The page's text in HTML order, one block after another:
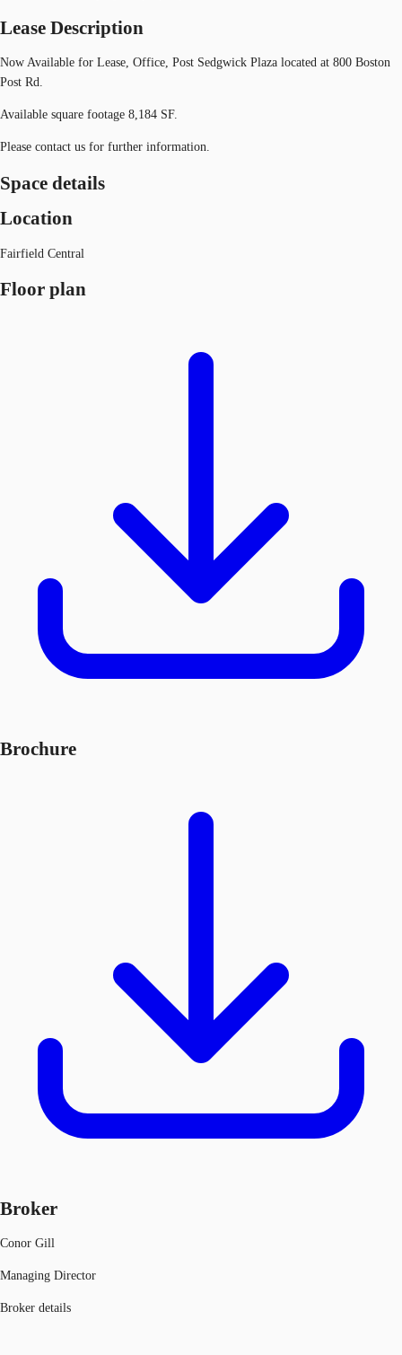
Lease Description
Now Available for Lease, Office, Post Sedgwick Plaza located at 800 Boston
Post Rd.
Available square footage 8,184 SF.
Please contact us for further information.
Space details
Location
Fairfield Central
Floor plan
Brochure
Broker
Conor Gill
Managing Director
Broker details